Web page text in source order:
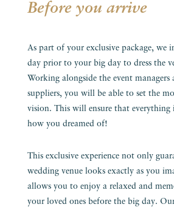
Before you arrive
As part of your exclusive package, we
day prior to your big day to dress the
Working alongside the event managers
suppliers, you will be able to set the
vision. This will ensure that everything
how you dreamed of!
This exclusive experience not only
wedding venue looks exactly as you
allows you to enjoy a relaxed and
your loved ones before the big day.